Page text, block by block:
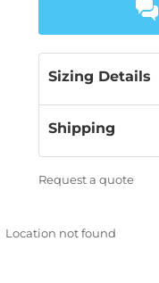
Sizing Details
Shipping
Request a quote
Location not found